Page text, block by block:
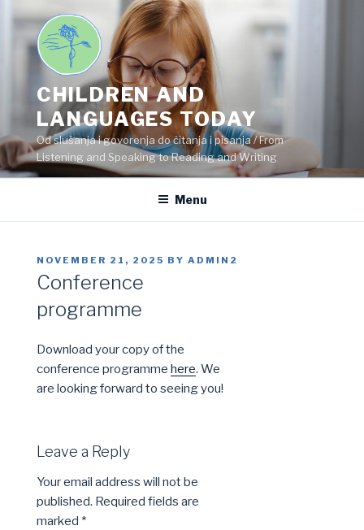
content
CHILDREN AND
LANGUAGES TODAY
Od slušanja i govorenja do čitanja i pisanja / From
Listening and Speaking to Reading and Writing
Menu
POSTED
ON
NOVEMBER 21, 2025 BY ADMIN2
Conference
programme
Download your copy of the
conference programme here. We
are looking forward to seeing you!
Leave a Reply
Your email address will not be
published. Required fields are
marked *